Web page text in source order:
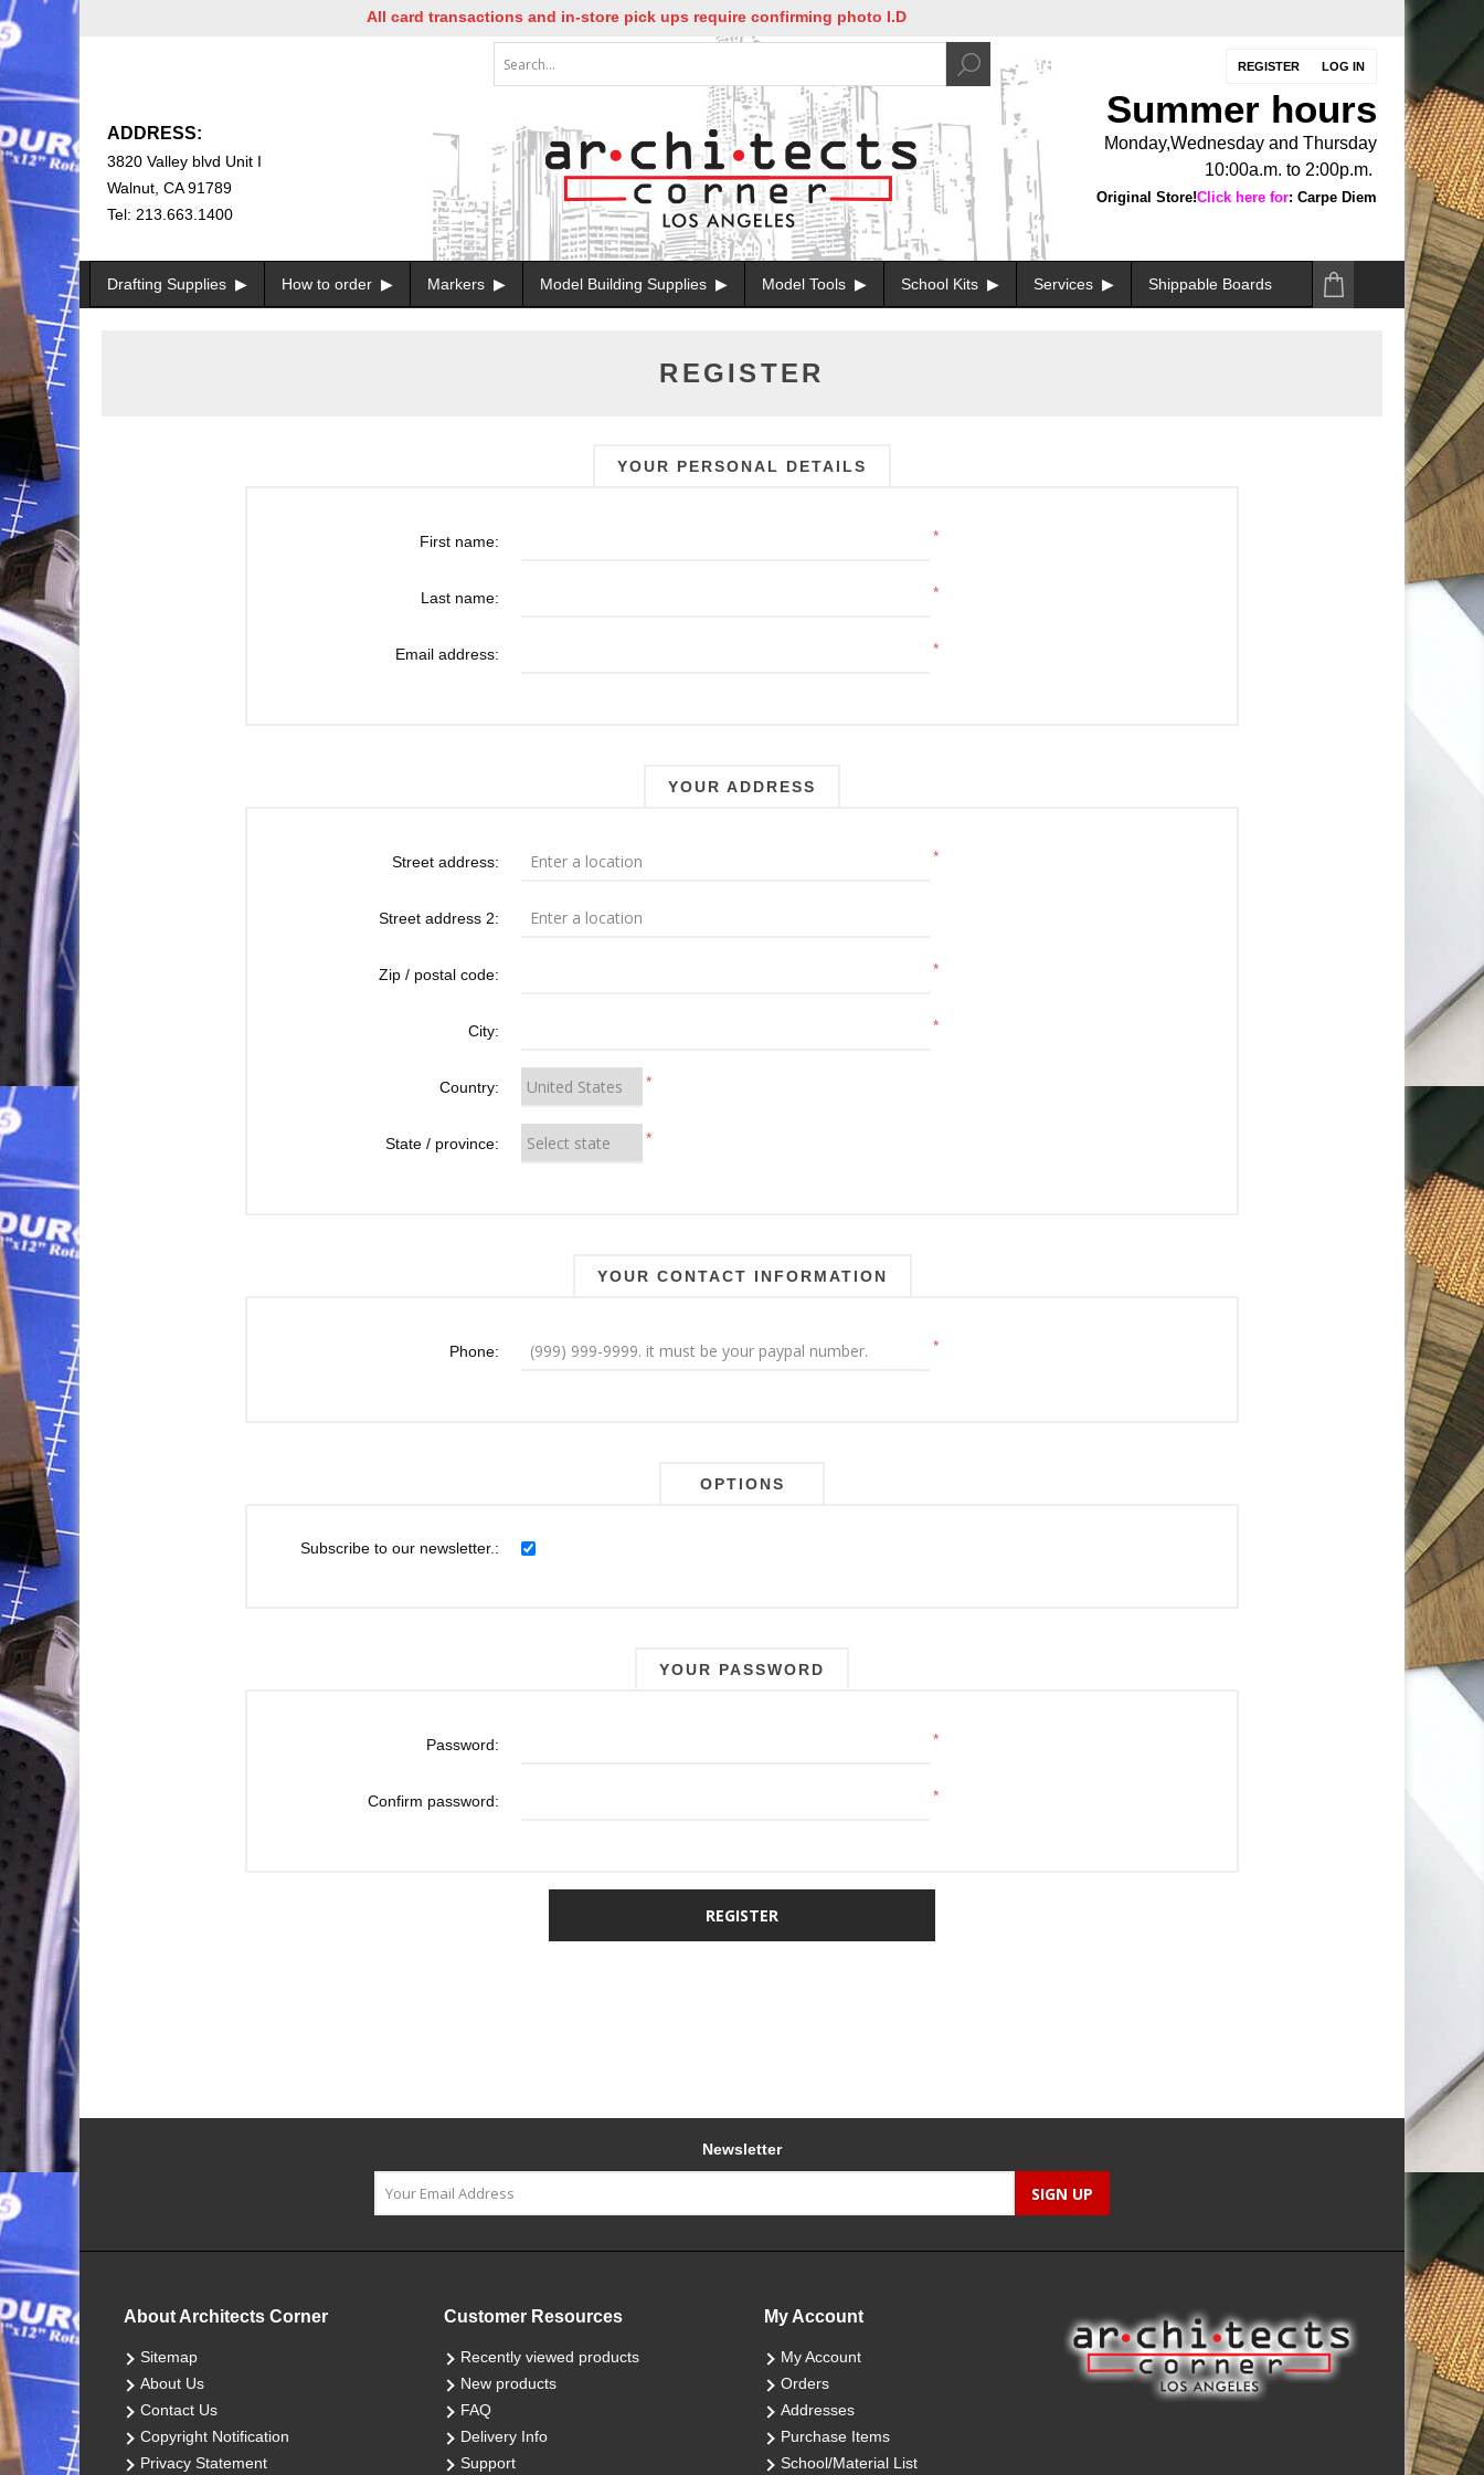
All card transactions and in-store pick ups require confirming photo I.D
REGISTER LOG IN
ADDRESS:
3820 Valley blvd Unit I
Walnut, CA 91789
Tel: 213.663.1400
Summer hours
Monday,Wednesday and Thursday
10:00a.m. to 2:00p.m.
Original Store!Click here for: Carpe Diem
Drafting Supplies How to order Markers Model Building Supplies Model Tools School Kits Services Shippable Boards
REGISTER
YOUR PERSONAL DETAILS
First name: *
Last name: *
Email address: *
YOUR ADDRESS
Street address: *
Street address 2:
Zip / postal code: *
City: *
Country: *
State / province: *
YOUR CONTACT INFORMATION
Phone: *
OPTIONS
Subscribe to our newsletter.:
YOUR PASSWORD
Password: *
Confirm password: *
Newsletter
About Architects Corner
Sitemap
About Us
Contact Us
Copyright Notification
Privacy Statement
Customer Resources
Recently viewed products
New products
FAQ
Delivery Info
Support
My Account
My Account
Orders
Addresses
Purchase Items
School/Material List